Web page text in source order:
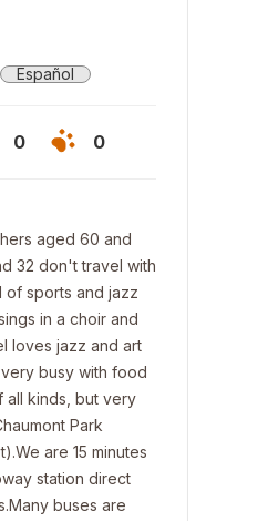
Español
0 0
aged 60 and
32 don't travel with
of sports and jazz
in a choir and
loves jazz and art
busy with food
all kinds, but very
Park
are 15 minutes
station direct
buses are